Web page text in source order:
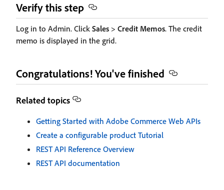
Verify this step
Log in to Admin. Click Sales > Credit Memos. The credit
memo is displayed in the grid.
Congratulations! You've finished
Related topics
Getting Started with Adobe Commerce Web APIs
Create a configurable product Tutorial
REST API Reference Overview
REST API documentation